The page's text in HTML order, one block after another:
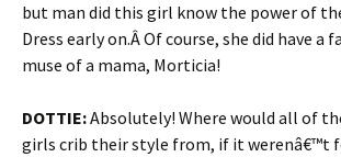
but man did this girl know the power of
Dress early on.Â Of course, she did have a
muse of a mama, Morticia!
DOTTIE:Absolutely! Where would all of
girls crib their style from, if it werenâ€™t